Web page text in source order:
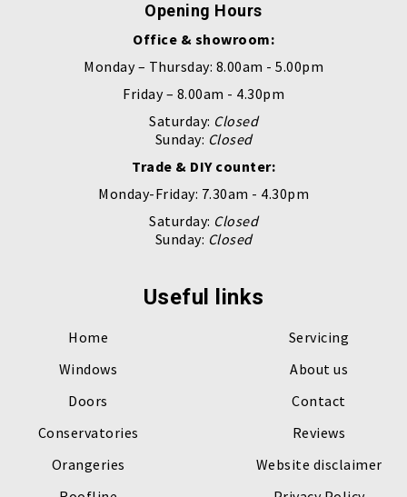
Opening Hours
Office & showroom:
Monday – Thursday: 8.00am - 5.00pm
Friday – 8.00am - 4.30pm
Saturday: Closed
Sunday: Closed
Trade & DIY counter:
Monday-Friday: 7.30am - 4.30pm
Saturday: Closed
Sunday: Closed
Useful links
Home
Windows
Doors
Conservatories
Orangeries
Servicing
About us
Contact
Reviews
Website disclaimer